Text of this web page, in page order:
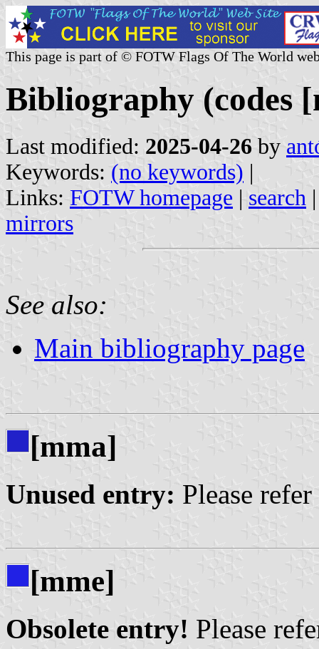
This page is part of © FOTW Flags Of The World
Bibliography (codes
Last modified: 2025-04-26 by
Keywords: (no keywords) |
Links: FOTW homepage | search
mirrors
See also:
Main bibliography page
[mma]
Unused entry: Please
[mme]
Obsolete entry! Please